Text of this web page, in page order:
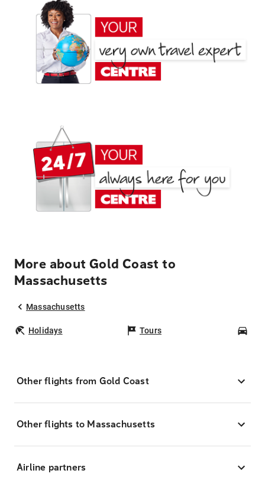
More about Gold Coast to
Massachusetts
Massachusetts
Holidays Tours
Other flights from Gold Coast
Other flights to Massachusetts
Airline partners